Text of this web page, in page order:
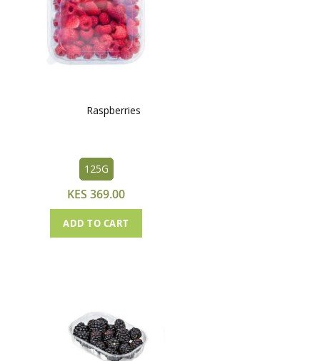
Raspberries
125G
KES 369.00
ADD TO CART